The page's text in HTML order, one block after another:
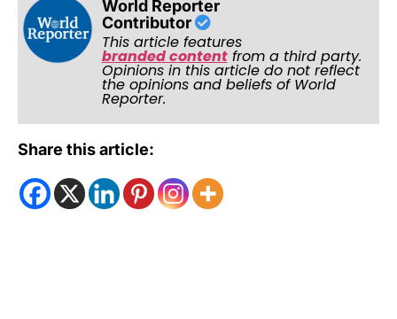
World Reporter
Contributor
This article features
branded contentfrom a third party.
Opinions in this article do not reflect
the opinions and beliefs of World
Reporter.
Share this article: